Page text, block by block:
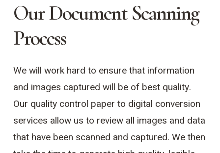
Our Document Scanning
Process
We will work hard to ensure that information
and images captured will be of best quality.
Our quality control paper to digital conversion
services allow us to review all images and data
that have been scanned and captured. We then